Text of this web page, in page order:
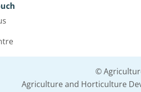
©
Agriculture and Horticulture